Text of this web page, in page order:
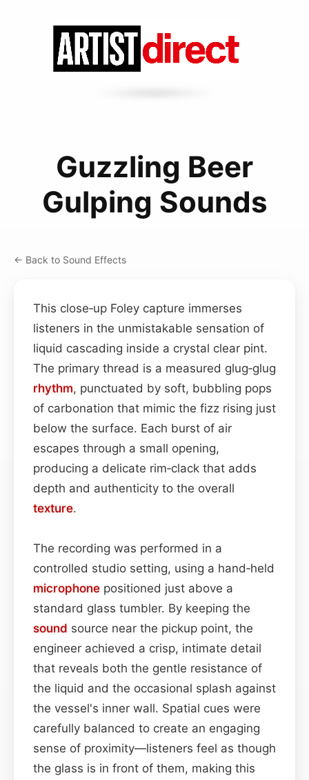
Guzzling Beer
Gulping Sounds
← Back to Sound Effects
This close‑up Foley capture immerses
listeners in the unmistakable sensation of
liquid cascading inside a crystal clear pint.
The primary thread is a measured glug‑glug
rhythm, punctuated by soft, bubbling pops
of carbonation that mimic the fizz rising just
below the surface. Each burst of air
escapes through a small opening,
producing a delicate rim‑clack that adds
depth and authenticity to the overall
texture.
The recording was performed in a
controlled studio setting, using a hand‑held
microphone positioned just above a
standard glass tumbler. By keeping the
sound source near the pickup point, the
engineer achieved a crisp, intimate detail
that reveals both the gentle resistance of
the liquid and the occasional splash against
the vessel's inner wall. Spatial cues were
carefully balanced to create an engaging
sense of proximity—listeners feel as though
the glass is in front of them, making this